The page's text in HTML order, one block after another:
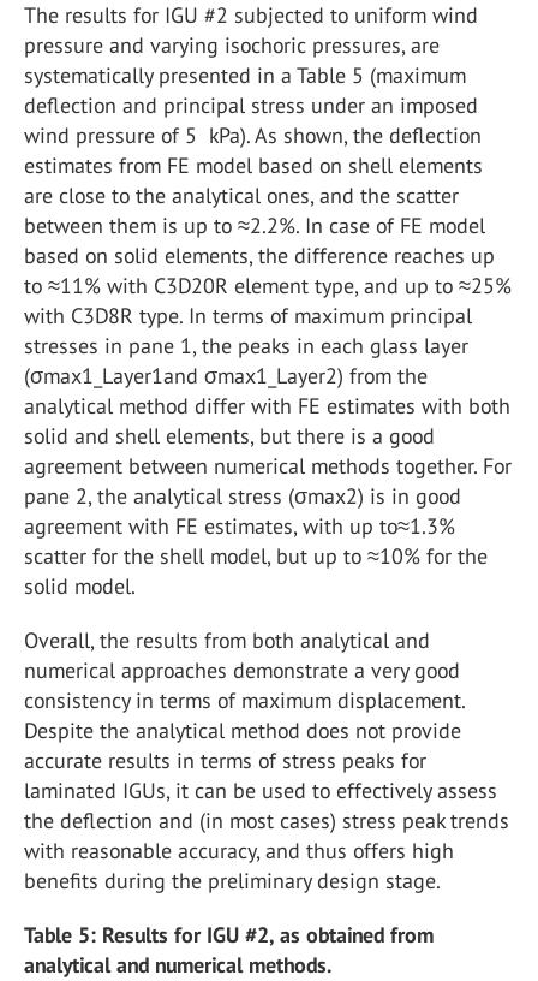
The results for IGU #2 subjected to uniform wind
pressure and varying isochoric pressures, are
systematically presented in a Table 5 (maximum
deflection and principal stress under an imposed
wind pressure of 5 kPa). As shown, the deflection
estimates from FE model based on shell elements
are close to the analytical ones, and the scatter
between them is up to ≈2.2%. In case of FE model
based on solid elements, the difference reaches up
to ≈11% with C3D20R element type, and up to ≈25%
with C3D8R type. In terms of maximum principal
stresses in pane 1, the peaks in each glass layer
(σmax1_Layer1and σmax1_Layer2) from the
analytical method differ with FE estimates with both
solid and shell elements, but there is a good
agreement between numerical methods together. For
pane 2, the analytical stress (σmax2) is in good
agreement with FE estimates, with up to≈1.3%
scatter for the shell model, but up to ≈10% for the
solid model.
Overall, the results from both analytical and
numerical approaches demonstrate a very good
consistency in terms of maximum displacement.
Despite the analytical method does not provide
accurate results in terms of stress peaks for
laminated IGUs, it can be used to effectively assess
the deflection and (in most cases) stress peak trends
with reasonable accuracy, and thus offers high
benefits during the preliminary design stage.
Table 5: Results for IGU #2, as obtained from
analytical and numerical methods.